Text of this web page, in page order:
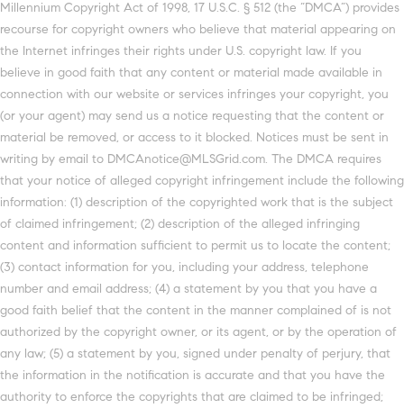
Millennium Copyright Act of 1998, 17 U.S.C. § 512 (the “DMCA”) provides
recourse for copyright owners who believe that material appearing on
the Internet infringes their rights under U.S. copyright law. If you
believe in good faith that any content or material made available in
connection with our website or services infringes your copyright, you
(or your agent) may send us a notice requesting that the content or
material be removed, or access to it blocked. Notices must be sent in
writing by email to DMCAnotice@MLSGrid.com. The DMCA requires
that your notice of alleged copyright infringement include the following
information: (1) description of the copyrighted work that is the subject
of claimed infringement; (2) description of the alleged infringing
content and information sufficient to permit us to locate the content;
(3) contact information for you, including your address, telephone
number and email address; (4) a statement by you that you have a
good faith belief that the content in the manner complained of is not
authorized by the copyright owner, or its agent, or by the operation of
any law; (5) a statement by you, signed under penalty of perjury, that
the information in the notification is accurate and that you have the
authority to enforce the copyrights that are claimed to be infringed;